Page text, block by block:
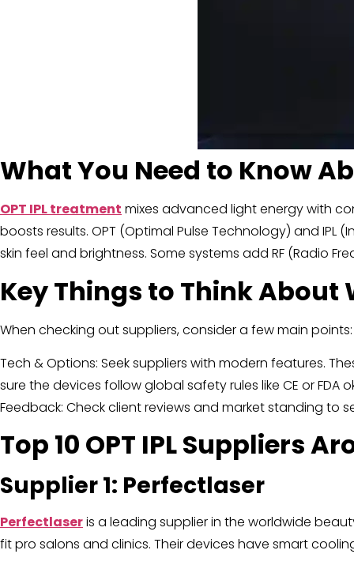
What You Need to Know
OPT IPLtreatment mixes advanced light energy with
boosts results. OPT (Optimal Pulse Technology) and IPL
skin feel and brightness. Some systems add RF (Radio
Key Things to Think About
When checking out suppliers, consider a few main points:
Tech & Options: Seek suppliers with modern features.
sure the devices follow global safety rules like CE or
Feedback: Check client reviews and market standing to
Top 10 OPT IPL Suppliers
Supplier 1: Perfectlaser
Perfectlaseris a leading supplier in the worldwide
fit pro salons and clinics. Their devices have smart